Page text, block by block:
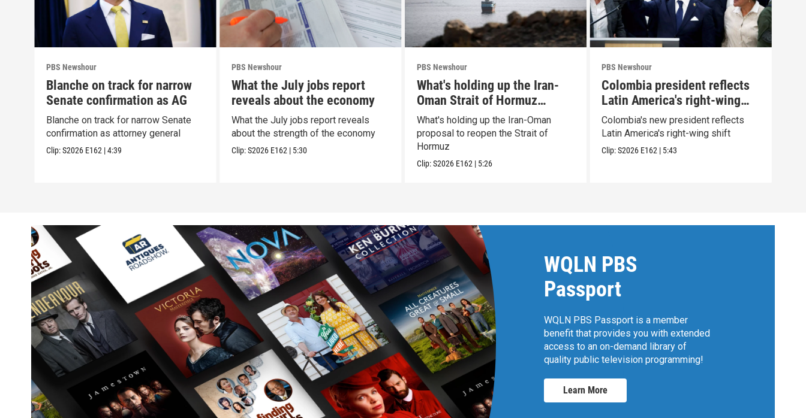
PBS Newshour
Blanche on track for narrow
Senate confirmation as AG
Blanche on track for narrow Senate
confirmation as attorney general
Clip:S2026 E162 |4:39
PBS Newshour
What the July jobs report
reveals about the economy
What the July jobs report reveals
about the strength of the economy
Clip:S2026 E162 | 5:30
PBS Newshour
What's holding up the Iran-
Oman Strait of Hormuz
proposal
What's holding up the Iran-Oman
proposal to reopen the Strait of
Hormuz
Clip:S2026 E162 | 5:26
PBS Newshour
Colombia president reflects
Latin America's right-wing
shift
Colombia's new president reflects
Latin America's right-wing shift
Clip:S2026 E162 | 5:43
WQLN PBS
Passport
WQLN PBS Passport is a member
benefit that provides you with extended
access to an on-demand library of
quality public television programming!
Learn More